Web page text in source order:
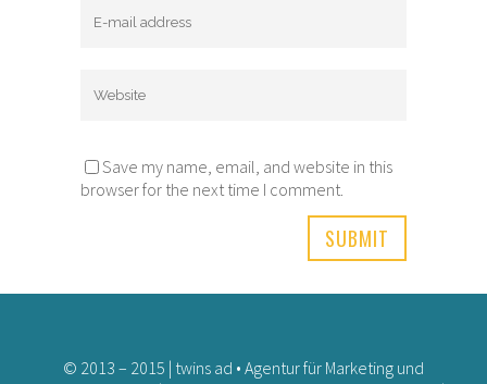
Save my name, email, and website in this
browser for the next time I comment.
© 2013 – 2015 | twins ad • Agentur für Marketing und